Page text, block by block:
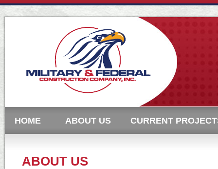
HOME ABOUT US CURRENT
ABOUT US